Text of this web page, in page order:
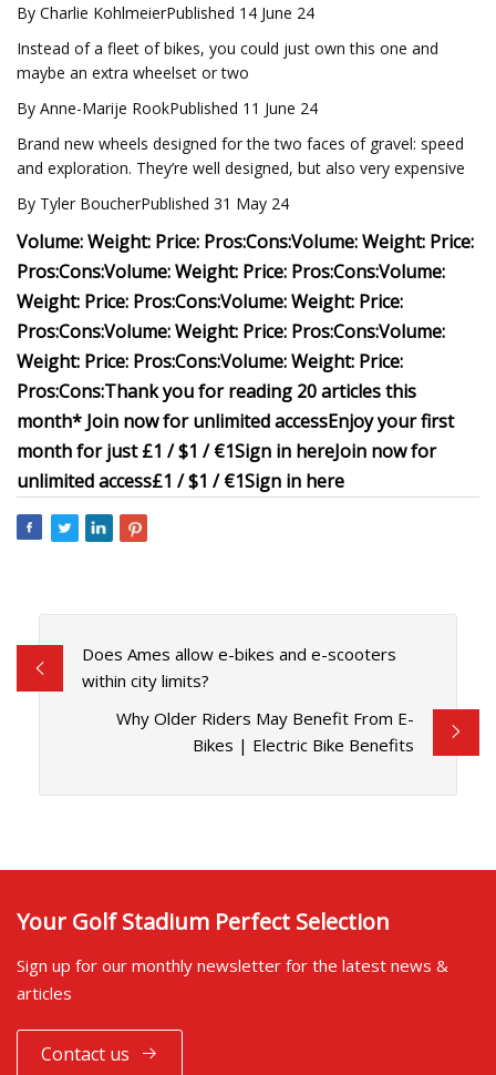
By Charlie KohlmeierPublished 14 June 24
Instead of a fleet of bikes, you could just own this one and
maybe an extra wheelset or two
By Anne-Marije RookPublished 11 June 24
Brand new wheels designed for the two faces of gravel: speed
and exploration. They’re well designed, but also very expensive
By Tyler BoucherPublished 31 May 24
Volume:Weight: Price: Pros:Cons:Volume:Weight: Price:
Pros:Cons:Volume:Weight: Price: Pros:Cons:Volume:
Weight: Price: Pros:Cons:Volume:Weight: Price:
Pros:Cons:Volume:Weight: Price: Pros:Cons:Volume:
Weight: Price: Pros:Cons:Volume:Weight: Price:
Pros:Cons:Thank you for reading 20 articles this
month* Join now for unlimited accessEnjoy your first
month for just £1 / $1 / €1Sign in hereJoin now for
unlimited access£1 / $1 / €1Sign in here
Does Ames allow e-bikes and e-scooters
within city limits?
Why Older Riders May Benefit From E-
Bikes | Electric Bike Benefits
Your Golf Stadium Perfect Selection
Sign up for our monthly newsletter for the latest news &
articles
Contact us